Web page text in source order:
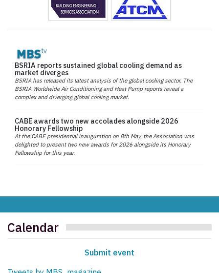
BSRIA reports sustained global cooling demand as
market diverges
BSRIA has released its latest analysis of the global cooling sector. The
BSRIA Worldwide Air Conditioning and Heat Pump reports reveal a
complex and diverging global cooling market.
CABE awards two new accolades alongside 2026
Honorary Fellowship
At the CABE presidential inauguration on 8th May, the Association was
delighted to present two new awards for 2026 alongside its Honorary
Fellowship for this year.
Calendar
Submit event